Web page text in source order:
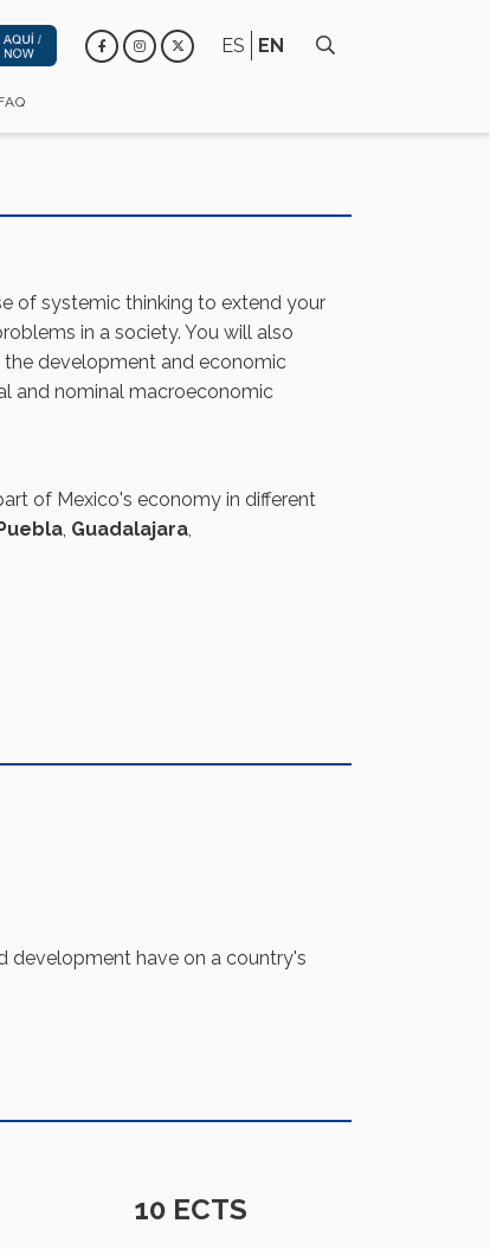
ES EN
of systemic thinking to extend your
in a society. You will also
development and economic
and nominal macroeconomic
of Mexico's economy in different
Puebla, Guadalajara,
development have on a country's
10 ECTS